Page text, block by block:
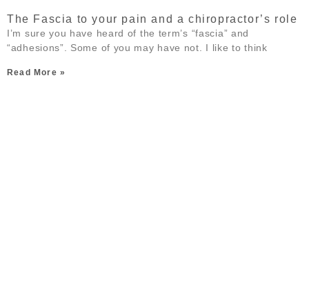
The Fascia to your pain and a chiropractor’s role
I’m sure you have heard of the term’s “fascia” and
“adhesions”. Some of you may have not. I like to think
Read More »